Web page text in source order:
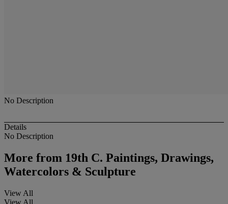
No Description
Details
No Description
More from 19th C. Paintings, Drawings,
Watercolors & Sculpture
View All